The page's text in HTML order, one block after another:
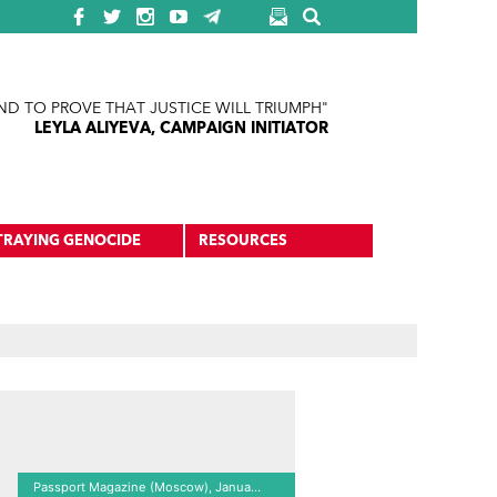
TO PROVE THAT JUSTICE WILL TRIUMPH"
LEYLA ALIYEVA, CAMPAIGN INITIATOR
GENOCIDE RESOURCES
Passport Magazine (Moscow), January